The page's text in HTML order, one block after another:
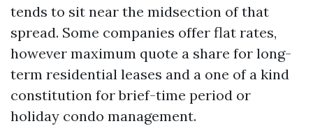
tends to sit near the midsection of that
spread. Some companies offer flat rates,
however maximum quote a share for long-
term residential leases and a one of a kind
constitution for brief-time period or
holiday condo management.